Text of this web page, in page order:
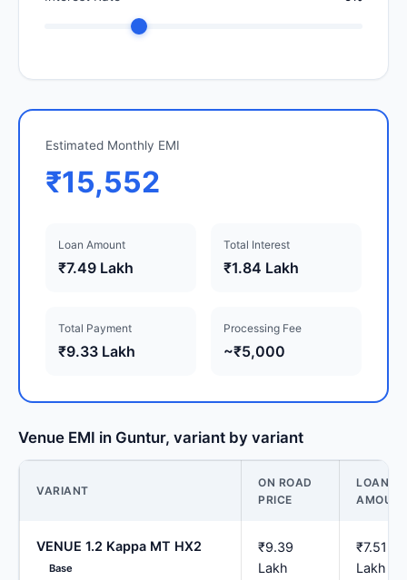
Estimated Monthly EMI
₹15,552
Loan Amount
₹7.49 Lakh
Total Interest
₹1.84 Lakh
Total Payment
₹9.33 Lakh
Processing Fee
~₹5,000
Venue EMI in Guntur, variant by variant
VARIANT
ON ROAD
PRICE
LOAN
VENUE 1.2 Kappa MT HX2
Base
₹9.39
Lakh
₹7.51
Lakh